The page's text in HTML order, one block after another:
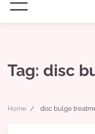
Tag: disc
Home disc bulge